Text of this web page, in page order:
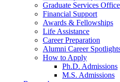
Graduate Services Office
Financial Support
Awards & Fellowships
Life Assistance
Career Preparation
Alumni Career
How to Apply
Ph.D. Admissions
M.S. Admissions